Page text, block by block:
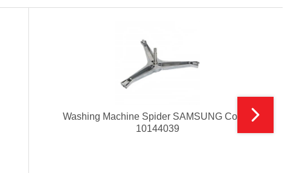
Washing Machine Spider SAMSUNG Code :
10144039